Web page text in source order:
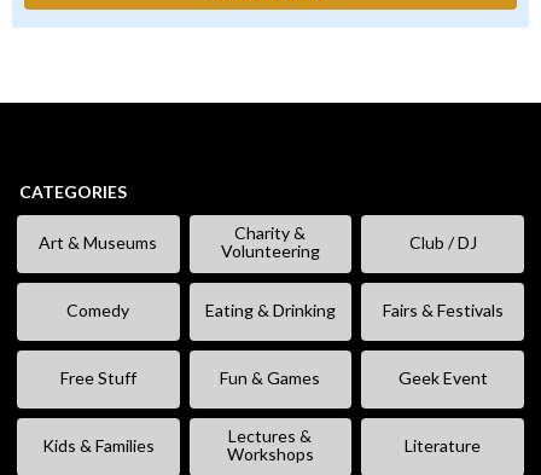
CATEGORIES
Art & Museums
Charity &
Volunteering
Club / DJ
Comedy Eating & Drinking Fairs & Festivals
Free Stuff Fun & Games Geek Event
Kids & Families
Lectures &
Workshops
Literature